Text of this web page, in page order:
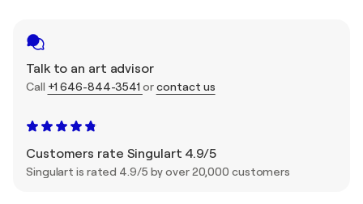
Talk to an art advisor
Call +1 646-844-3541 orcontact us
Customers rate Singulart 4.9/5
Singulart is rated 4.9/5 by over 20,000 customers